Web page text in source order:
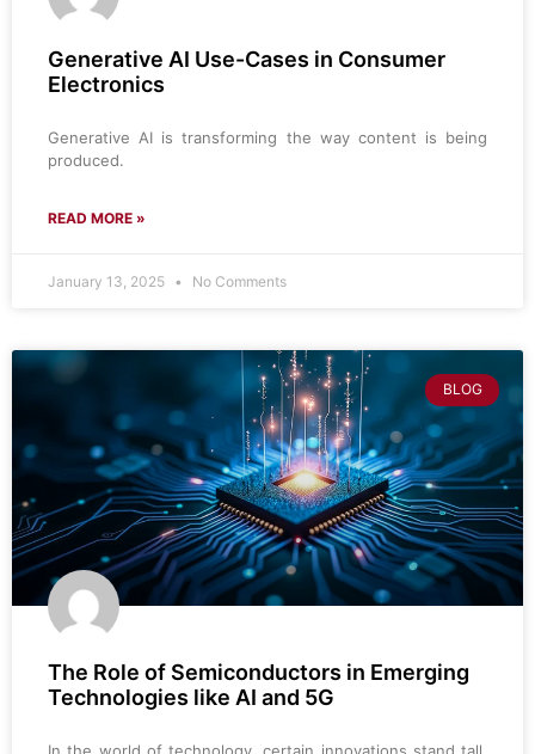
Generative AI Use-Cases in Consumer
Electronics
Generative AI is transforming the way content is being
produced.
READ MORE »
January 13, 2025 No Comments
BLOG
The Role of Semiconductors in Emerging
Technologies like AI and 5G